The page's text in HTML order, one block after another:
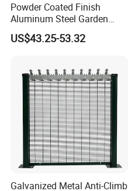
Powder Coated Finish
Aluminum Steel Garden
Privacy Decorative Metal
Fence for Residential
US$43.25-53.32
Galvanized Metal Anti-Climb